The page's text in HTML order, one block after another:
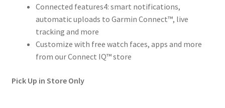
Connected features4: smart notifications,
automatic uploads to Garmin Connect™, live
tracking and more
Customize with free watch faces, apps and more
from our Connect IQ™ store
Pick Up in Store Only